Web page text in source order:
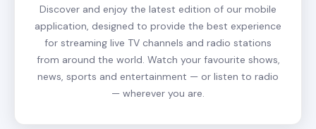
Discover and enjoy the latest edition of our mobile
application, designed to provide the best experience
for streaming live TV channels and radio stations
from around the world. Watch your favourite shows,
news, sports and entertainment — or listen to radio
— wherever you are.